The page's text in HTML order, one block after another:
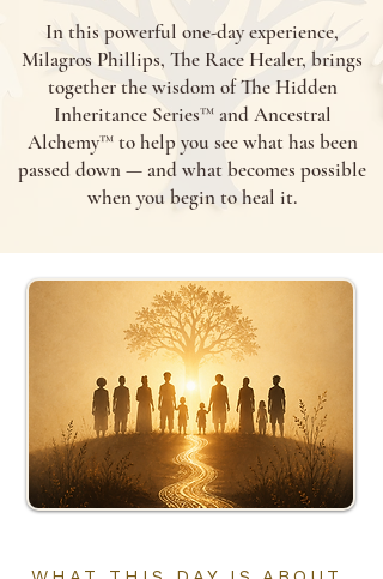
In this powerful one-day experience,
Milagros Phillips, The Race Healer, brings
together the wisdom of The Hidden
Inheritance Series™ and Ancestral
Alchemy™ to help you see what has been
passed down — and what becomes possible
when you begin to heal it.